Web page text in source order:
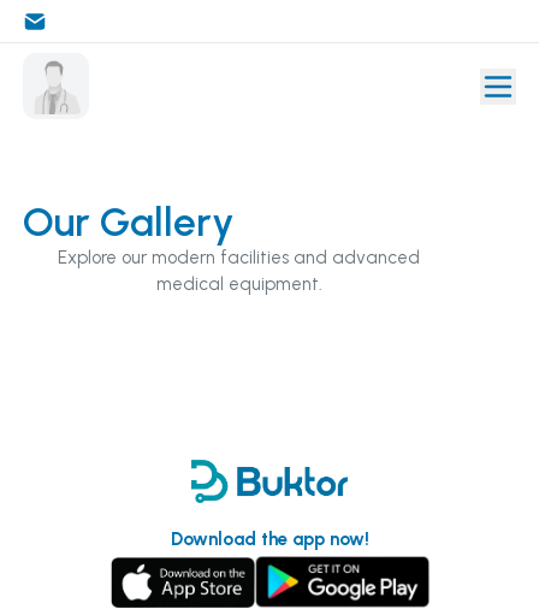
Our Gallery
Explore our modern facilities and advanced
medical equipment.
Download the app now!